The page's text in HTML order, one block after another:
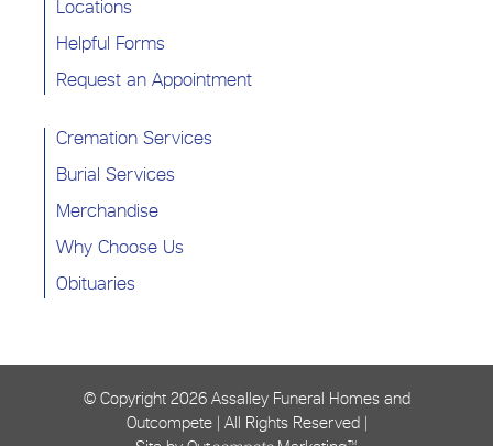
Locations
Helpful Forms
Request an Appointment
Cremation Services
Burial Services
Merchandise
Why Choose Us
Obituaries
© Copyright 2026 Assalley Funeral Homes and
Outcompete | All Rights Reserved |